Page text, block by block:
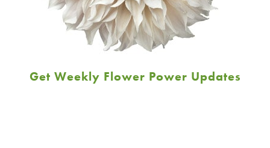
Get Weekly Flower Power Updates